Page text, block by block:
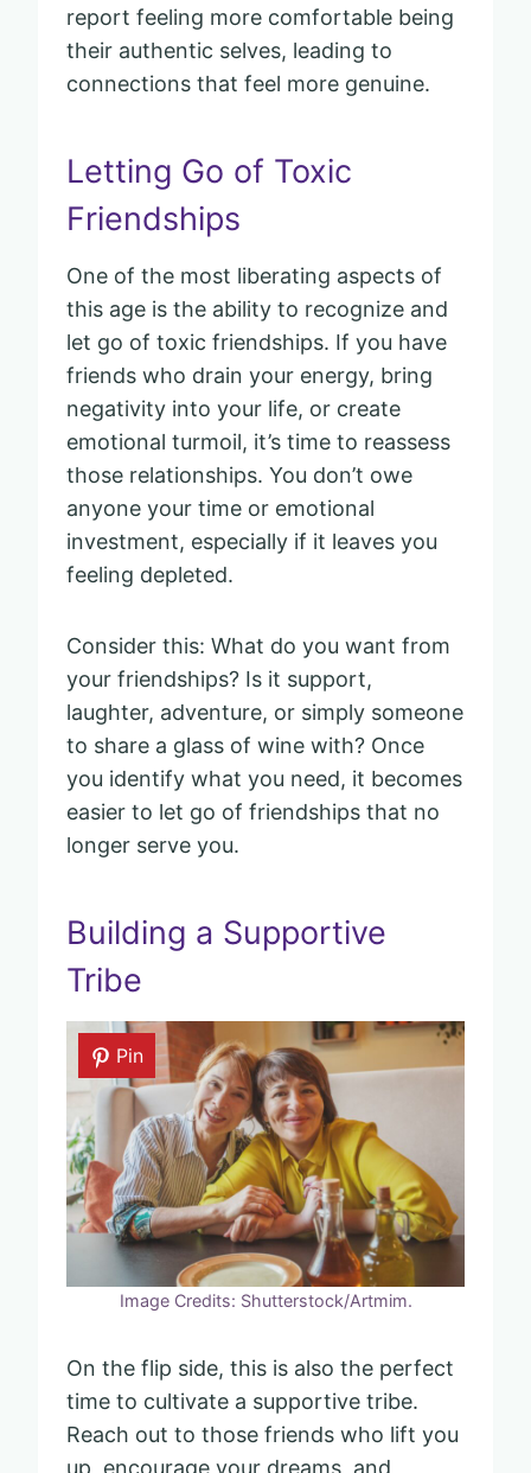
report feeling more comfortable being
their authentic selves, leading to
connections that feel more genuine.
Letting Go of Toxic
Friendships
One of the most liberating aspects of
this age is the ability to recognize and
let go of toxic friendships. If you have
friends who drain your energy, bring
negativity into your life, or create
emotional turmoil, it’s time to reassess
those relationships. You don’t owe
anyone your time or emotional
investment, especially if it leaves you
feeling depleted.
Consider this: What do you want from
your friendships? Is it support,
laughter, adventure, or simply someone
to share a glass of wine with? Once
you identify what you need, it becomes
easier to let go of friendships that no
longer serve you.
Building a Supportive
Tribe
Pin
Image Credits: Shutterstock/Artmim.
On the flip side, this is also the perfect
time to cultivate a supportive tribe.
Reach out to those friends who lift you
up, encourage your dreams, and